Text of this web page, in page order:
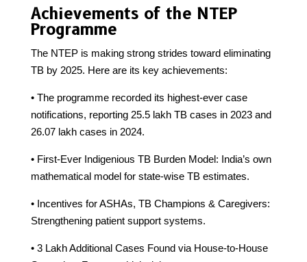
Achievements of the NTEP
Programme
The NTEP is making strong strides toward eliminating
TB by 2025. Here are its key achievements:
• The programme recorded its highest-ever case
notifications, reporting 25.5 lakh TB cases in 2023 and
26.07 lakh cases in 2024.
• First-Ever Indigenious TB Burden Model: India’s own
mathematical model for state-wise TB estimates.
• Incentives for ASHAs, TB Champions & Caregivers:
Strengthening patient support systems.
• 3 Lakh Additional Cases Found via House-to-House